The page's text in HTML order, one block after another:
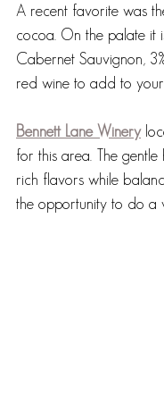
A recent favorite was
cocoa. On the palate it
Cabernet Sauvignon,
red wine to add to
Bennett Lane Winery
for this area. The
rich flavors while
the opportunity to do a